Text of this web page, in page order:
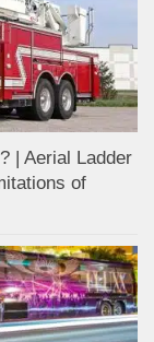
| Aerial Ladder
of